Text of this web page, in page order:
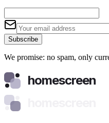
Subscribe
We promise: no spam, only
homescreen